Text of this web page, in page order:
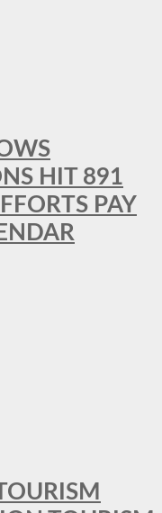
HIT 891
PAY